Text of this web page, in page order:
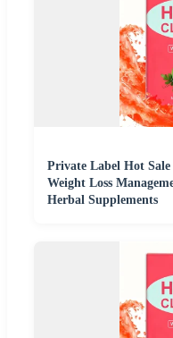
Private Label Hot
Weight Loss
Herbal Supplements